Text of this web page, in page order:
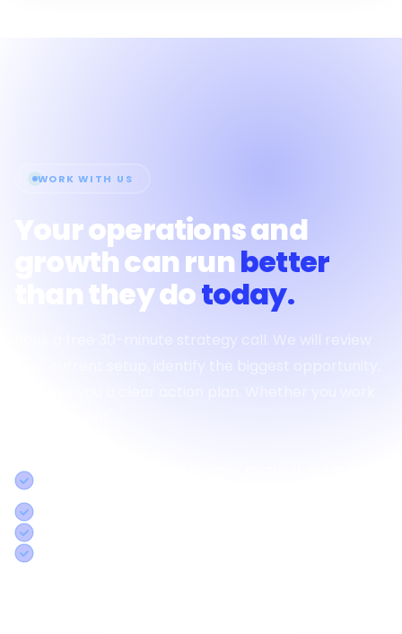
WORK WITH US
Your operations and
growth can runbetter
than they dotoday.